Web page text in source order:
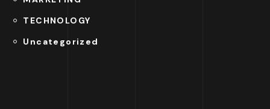
TECHNOLOGY
Uncategorized